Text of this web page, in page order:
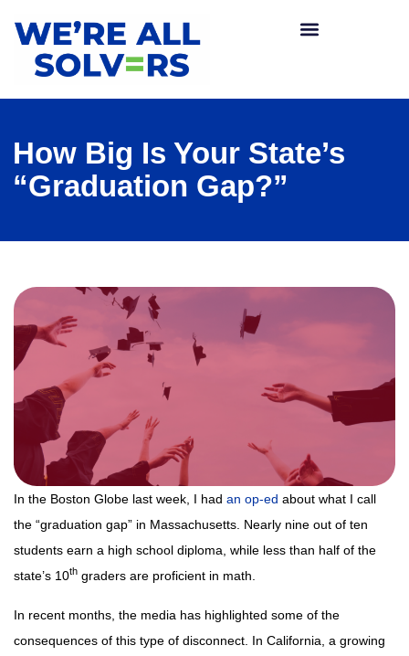
How Big Is Your State’s
“Graduation Gap?”
In the Boston Globe last week, I had an op-ed about what I call
the “graduation gap” in Massachusetts. Nearly nine out of ten
students earn a high school diploma, while less than half of the
state’s 10th graders are proficient in math.
In recent months, the media has highlighted some of the
consequences of this type of disconnect. In California, a growing